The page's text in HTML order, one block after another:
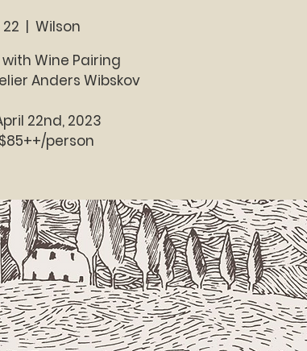
  |
Wilson
Wine Pairing
Anders Wibskov
22nd, 2023
person